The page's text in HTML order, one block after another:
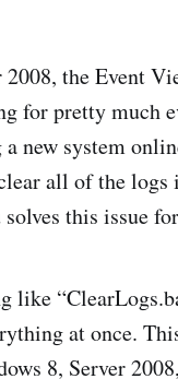
the Event
for pretty much
new system
all of the
this issue
like
at once.
8, Server